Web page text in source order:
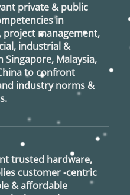
private & public
in
management,
industrial &
Malaysia,
to confront
industry norms &
trusted hardware,
customer -centric
& affordable